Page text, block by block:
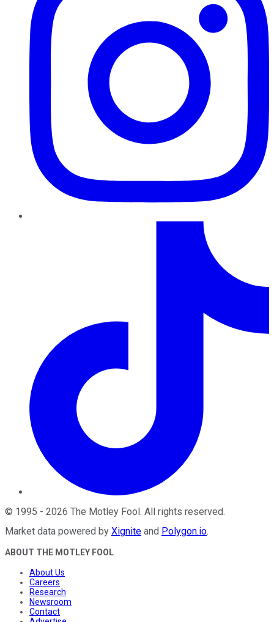
© 1995 - 2026 The Motley Fool. All rights reserved.
Market data powered by Xignite and Polygon.io.
ABOUT THE MOTLEY FOOL
About Us
Careers
Research
Newsroom
Contact